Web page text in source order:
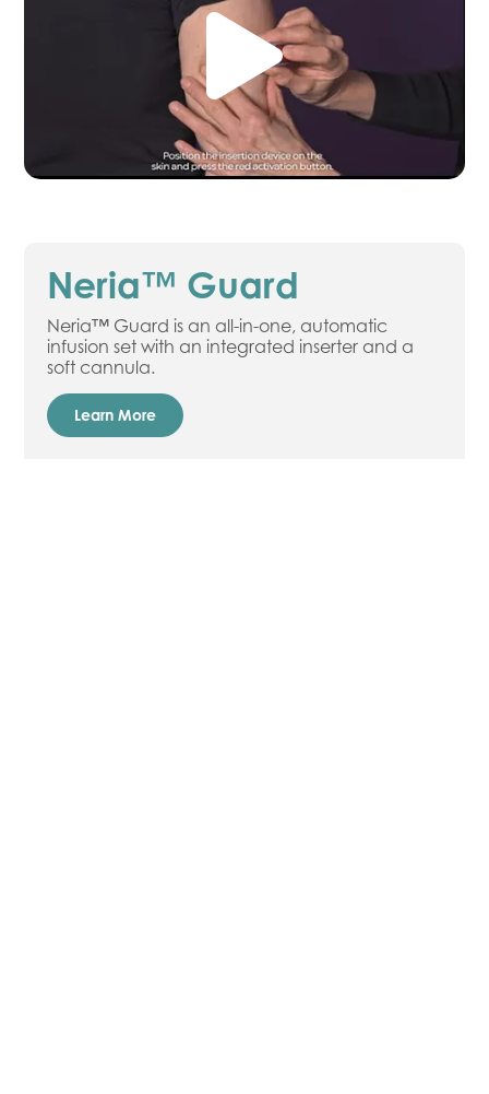
Neria™ Guard
Neria™ Guard is an all-in-one, automatic
infusion set with an integrated inserter and a
soft cannula.
Learn More